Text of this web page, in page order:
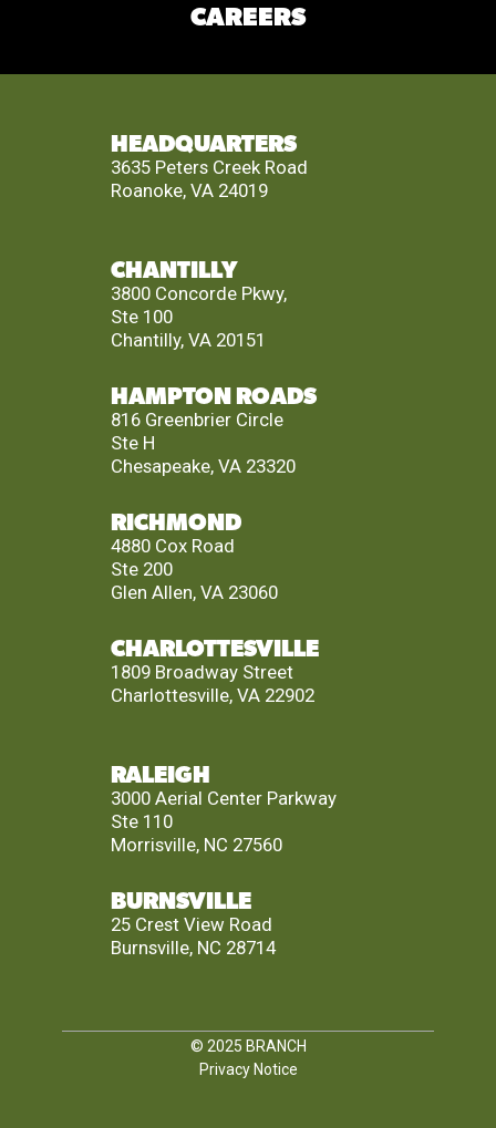
CAREERS
HEADQUARTERS
3635 Peters Creek Road
Roanoke, VA 24019
CHANTILLY
3800 Concorde Pkwy,
Ste 100
Chantilly, VA 20151
HAMPTON ROADS
816 Greenbrier Circle
Ste H
Chesapeake, VA 23320
RICHMOND
4880 Cox Road
Ste 200
Glen Allen, VA 23060
CHARLOTTESVILLE
1809 Broadway Street
Charlottesville, VA 22902
RALEIGH
3000 Aerial Center Parkway
Ste 110
Morrisville, NC 27560
BURNSVILLE
25 Crest View Road
Burnsville, NC 28714
© 2025 BRANCH
Privacy Notice